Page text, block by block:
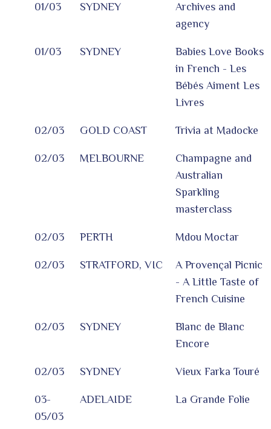
01/03 SYDNEY
Archives and
agency
01/03 SYDNEY
Babies Love Books
in French - Les
Bébés Aiment Les
Livres
02/03 GOLD COAST Trivia at Madocke
02/03 MELBOURNE
Champagne and
Australian
Sparkling
masterclass
02/03 PERTH Mdou Moctar
02/03 STRATFORD, VIC
A Provençal Picnic
- A Little Taste of
French Cuisine
02/03 SYDNEY
Blanc de Blanc
Encore
02/03 SYDNEY Vieux Farka Touré
03-
05/03
ADELAIDE La Grande Folie